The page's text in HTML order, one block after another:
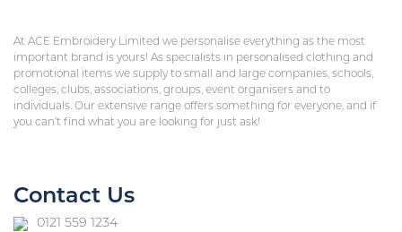
At ACE Embroidery Limited we personalise everything as the most
important brand is yours! As specialists in personalised clothing and
promotional items we supply to small and large companies, schools,
colleges, clubs, associations, groups, event organisers and to
individuals. Our extensive range offers something for everyone, and if
you can’t find what you are looking for just ask!
Contact Us
0121 559 1234